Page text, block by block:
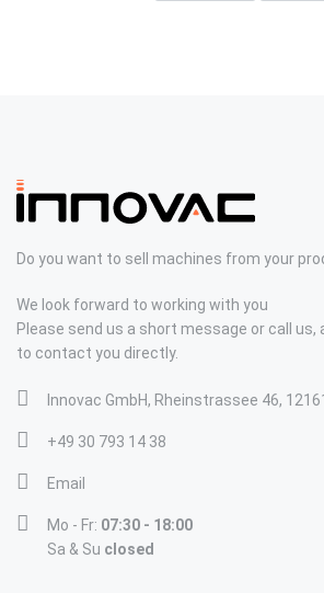
Do you want to sell machines from your
We look forward to working with you
Please send us a short message or call us,
to contact you directly.
Innovac GmbH, Rheinstrassee 46,
+49 30 793 14 38
Email
Mo - Fr: 07:30 - 18:00
Sa & Su closed